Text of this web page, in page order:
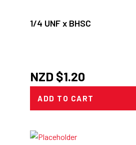
1/4 UNF x BHSC
NZD $1.20
ADD TO CART